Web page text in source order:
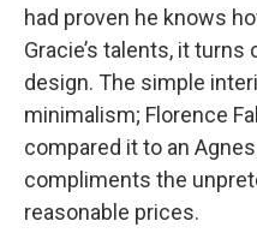
had proven he knows
Gracie’s talents, it
design. The simple
minimalism; Florence
compared it to an
compliments the
reasonable prices.